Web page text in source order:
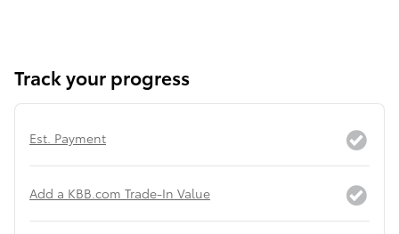
Track your progress
Est. Payment
Add a KBB.com Trade-In Value